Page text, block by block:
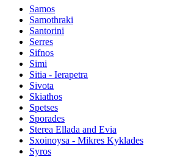
Samos
Samothraki
Santorini
Serres
Sifnos
Simi
Sitia - Ierapetra
Sivota
Skiathos
Spetses
Sporades
Sterea Ellada and Evia
Sxoinoysa - Mikres Kyklades
Syros